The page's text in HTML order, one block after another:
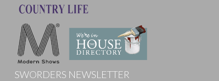
SWORDERS NEWSLETTER